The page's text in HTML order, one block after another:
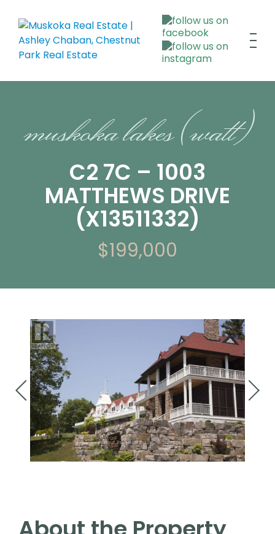
muskoka lakes (watt)
C2 7C – 1003
MATTHEWS DRIVE
(X13511332)
$199,000